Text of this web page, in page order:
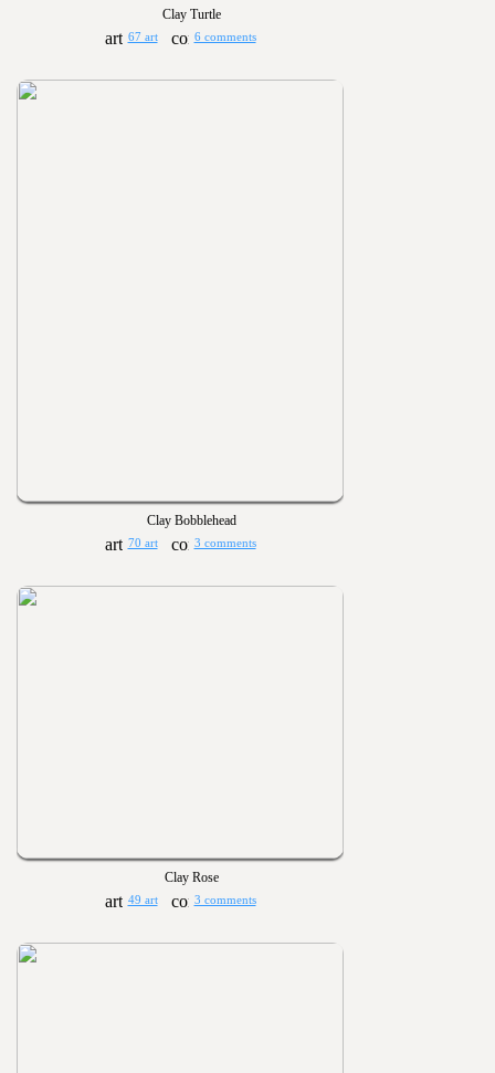
Clay Turtle
67 art 6 comments
Clay Bobblehead
70 art 3 comments
Clay Rose
49 art 3 comments